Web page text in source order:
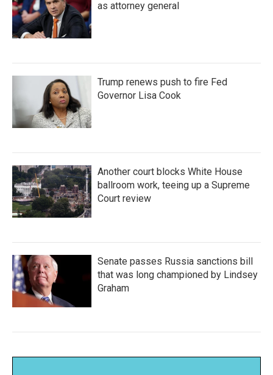
as attorney general
Trump renews push to fire Fed
Governor Lisa Cook
Another court blocks White House
ballroom work, teeing up a Supreme
Court review
Senate passes Russia sanctions bill
that was long championed by Lindsey
Graham